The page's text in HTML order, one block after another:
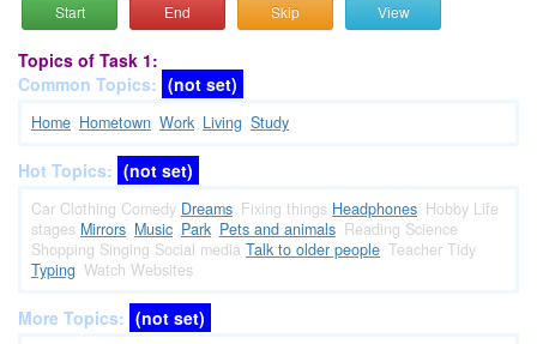
Start End Skip View
Topics of Task 1:
Common Topics: (not set)
Home Hometown Work Living Study
Hot Topics: (not set)
Car Clothing Comedy Dreams Fixing things Headphones Hobby Life
stages Mirrors Music Park Pets and animals Reading Science
Shopping Singing Social media Talk to older people Teacher Tidy
Typing Watch Websites
More Topics: (not set)